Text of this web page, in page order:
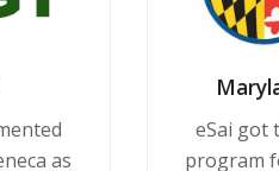
as
eSai got
program